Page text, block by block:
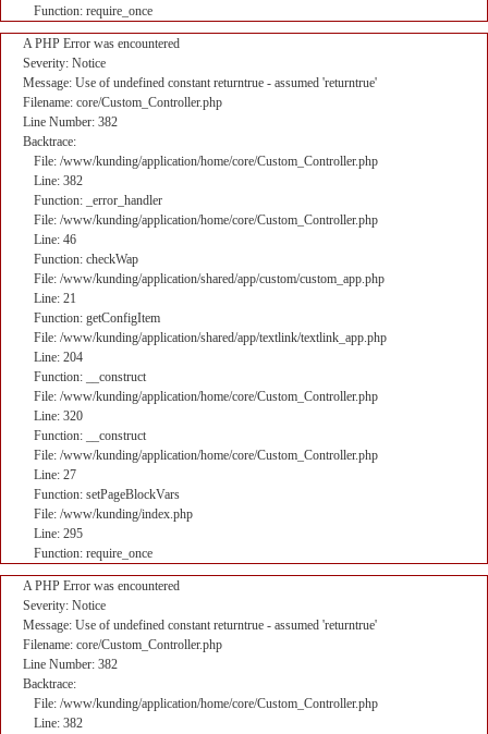
Function: require_once
A PHP Error was encountered
Severity: Notice
Message: Use of undefined constant returntrue - assumed 'returntrue'
Filename: core/Custom_Controller.php
Line Number: 382
Backtrace:
File: /www/kunding/application/home/core/Custom_Controller.php
Line: 382
Function: _error_handler
File: /www/kunding/application/home/core/Custom_Controller.php
Line: 46
Function: checkWap
File: /www/kunding/application/shared/app/custom/custom_app.php
Line: 21
Function: getConfigItem
File: /www/kunding/application/shared/app/textlink/textlink_app.php
Line: 204
Function: __construct
File: /www/kunding/application/home/core/Custom_Controller.php
Line: 320
Function: __construct
File: /www/kunding/application/home/core/Custom_Controller.php
Line: 27
Function: setPageBlockVars
File: /www/kunding/index.php
Line: 295
Function: require_once
A PHP Error was encountered
Severity: Notice
Message: Use of undefined constant returntrue - assumed 'returntrue'
Filename: core/Custom_Controller.php
Line Number: 382
Backtrace:
File: /www/kunding/application/home/core/Custom_Controller.php
Line: 382